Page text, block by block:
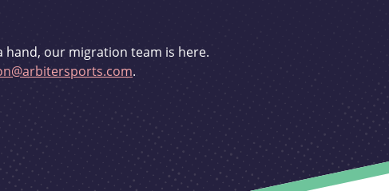
hand, our migration team is here.
.